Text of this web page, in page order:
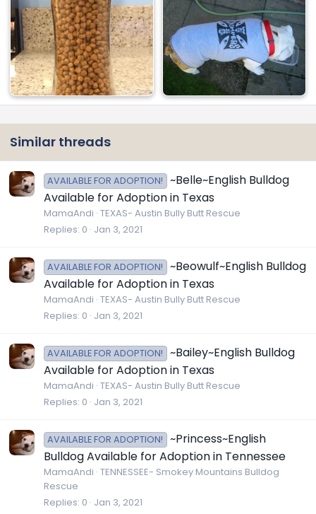
Similar threads
AVAILABLE FOR ADOPTION!
~Belle~English Bulldog
Available for Adoption in Texas
MamaAndi TEXAS- Austin Bully Butt Rescue
Replies 0 Jan 3, 2021
AVAILABLE FOR ADOPTION!
~Beowulf~English Bulldog
Available for Adoption in Texas
MamaAndi TEXAS- Austin Bully Butt Rescue
Replies 0 Jan 3, 2021
AVAILABLE FOR ADOPTION!
~Bailey~English Bulldog
Available for Adoption in Texas
MamaAndi TEXAS- Austin Bully Butt Rescue
Replies 0 Jan 3, 2021
AVAILABLE FOR ADOPTION!
~Princess~English
Bulldog Available for Adoption in Tennessee
MamaAndi TENNESSEE- Smokey Mountains Bulldog
Rescue
Replies 0 Jan 3, 2021